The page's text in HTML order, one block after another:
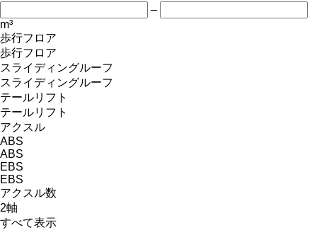
–
m³
歩行フロア
歩行フロア
スライディングルーフ
スライディングルーフ
テールリフト
テールリフト
アクスル
ABS
ABS
EBS
EBS
アクスル数
2軸
すべて表示